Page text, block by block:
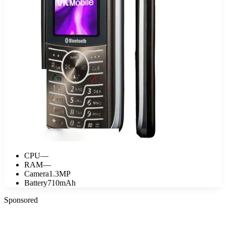
CPU—
RAM—
Camera1.3MP
Battery710mAh
Sponsored